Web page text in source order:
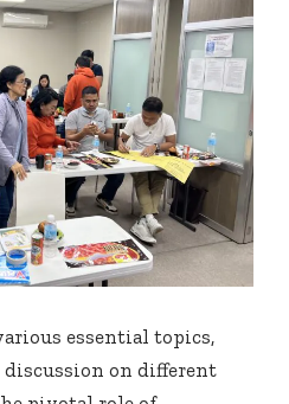
essential topics,
on different